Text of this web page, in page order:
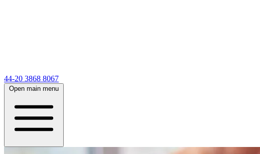
44-20 3868 8067
Open main menu